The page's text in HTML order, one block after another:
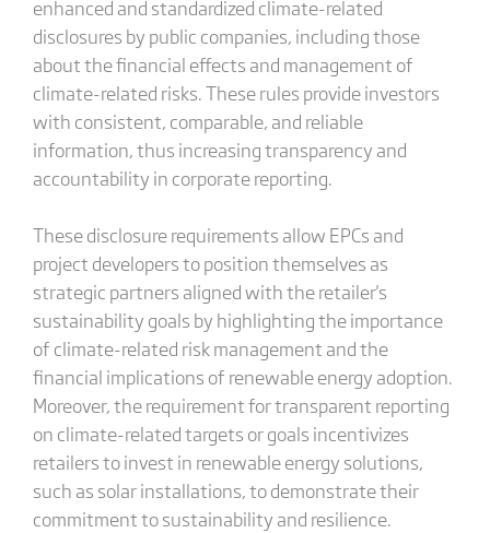
enhanced and standardized climate-related
disclosures by public companies, including those
about the financial effects and management of
climate-related risks. These rules provide investors
with consistent, comparable, and reliable
information, thus increasing transparency and
accountability in corporate reporting.
These disclosure requirements allow EPCs and
project developers to position themselves as
strategic partners aligned with the retailer's
sustainability goals by highlighting the importance
of climate-related risk management and the
financial implications of renewable energy adoption.
Moreover, the requirement for transparent reporting
on climate-related targets or goals incentivizes
retailers to invest in renewable energy solutions,
such as solar installations, to demonstrate their
commitment to sustainability and resilience.